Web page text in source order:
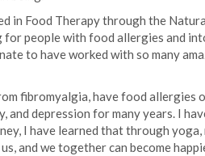
in Food Therapy through the
for people with food allergies and
to have worked with so many
fibromyalgia, have food allergies
depression for many years. I
I have learned that through
and we together can become